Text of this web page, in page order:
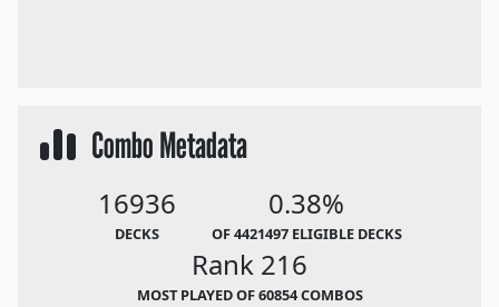
Combo Metadata
16936
DECKS
0.38%
OF 4421497 ELIGIBLE DECKS
Rank 216
MOST PLAYED OF 60854 COMBOS